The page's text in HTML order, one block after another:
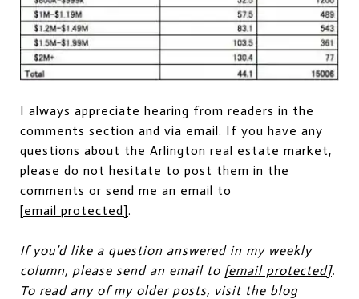
I always appreciate hearing from readers in the
comments section and via email. If you have any
questions about the Arlington real estate market,
please do not hesitate to post them in the
comments or send me an email to
[email protected].
If you’d like a question answered in my weekly
column, please send an email to [email protected].
To read any of my older posts, visit the blog